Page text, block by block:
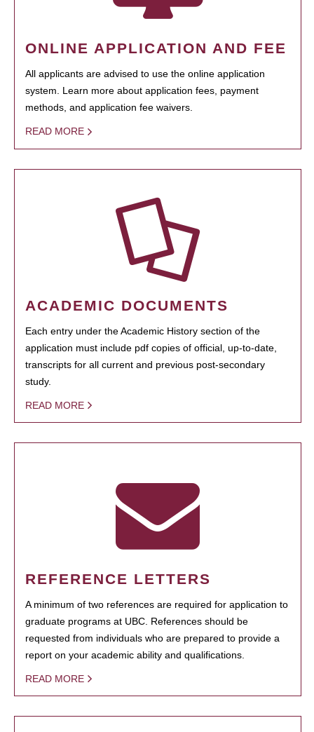
ONLINE APPLICATION AND FEE
All applicants are advised to use the online application
system. Learn more about application fees, payment
methods, and application fee waivers.
READ MORE
ACADEMIC DOCUMENTS
Each entry under the Academic History section of the
application must include pdf copies of official, up-to-date,
transcripts for all current and previous post-secondary
study.
READ MORE
REFERENCE LETTERS
A minimum of two references are required for application to
graduate programs at UBC. References should be
requested from individuals who are prepared to provide a
report on your academic ability and qualifications.
READ MORE